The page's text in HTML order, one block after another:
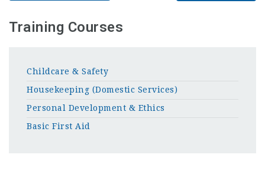
Training Courses
Childcare & Safety
Housekeeping (Domestic Services)
Personal Development & Ethics
Basic First Aid